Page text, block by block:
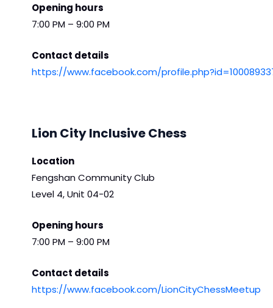
Opening hours
7:00 PM – 9:00 PM
Contact details
https://www.facebook.com/
Lion City Inclusive Chess
Location
Fengshan Community Club
Level 4, Unit 04-02
Opening hours
7:00 PM – 9:00 PM
Contact details
https://www.facebook.com/LionCityChessMeetup